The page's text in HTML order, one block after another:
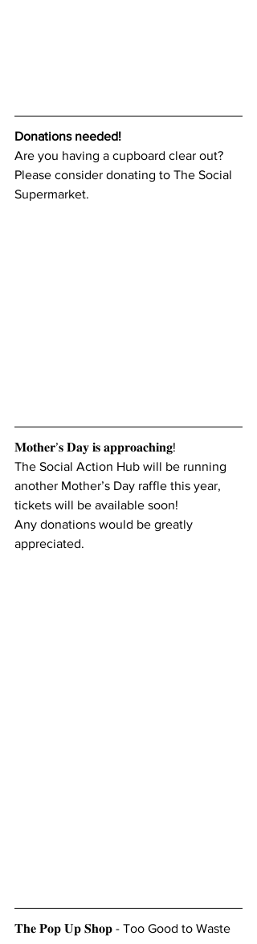
Donations needed!
Are you having a cupboard clear out?
Please consider donating to The Social
Supermarket.
𝐌𝐨𝐭𝐡𝐞𝐫’𝐬 𝐃𝐚𝐲 𝐢𝐬 𝐚𝐩𝐩𝐫𝐨𝐚𝐜𝐡𝐢𝐧𝐠!
The Social Action Hub will be running
another Mother’s Day raffle this year,
tickets will be available soon!
Any donations would be greatly
appreciated.
𝐓𝐡𝐞 𝐏𝐨𝐩 𝐔𝐩 𝐒𝐡𝐨𝐩 - Too Good to Waste